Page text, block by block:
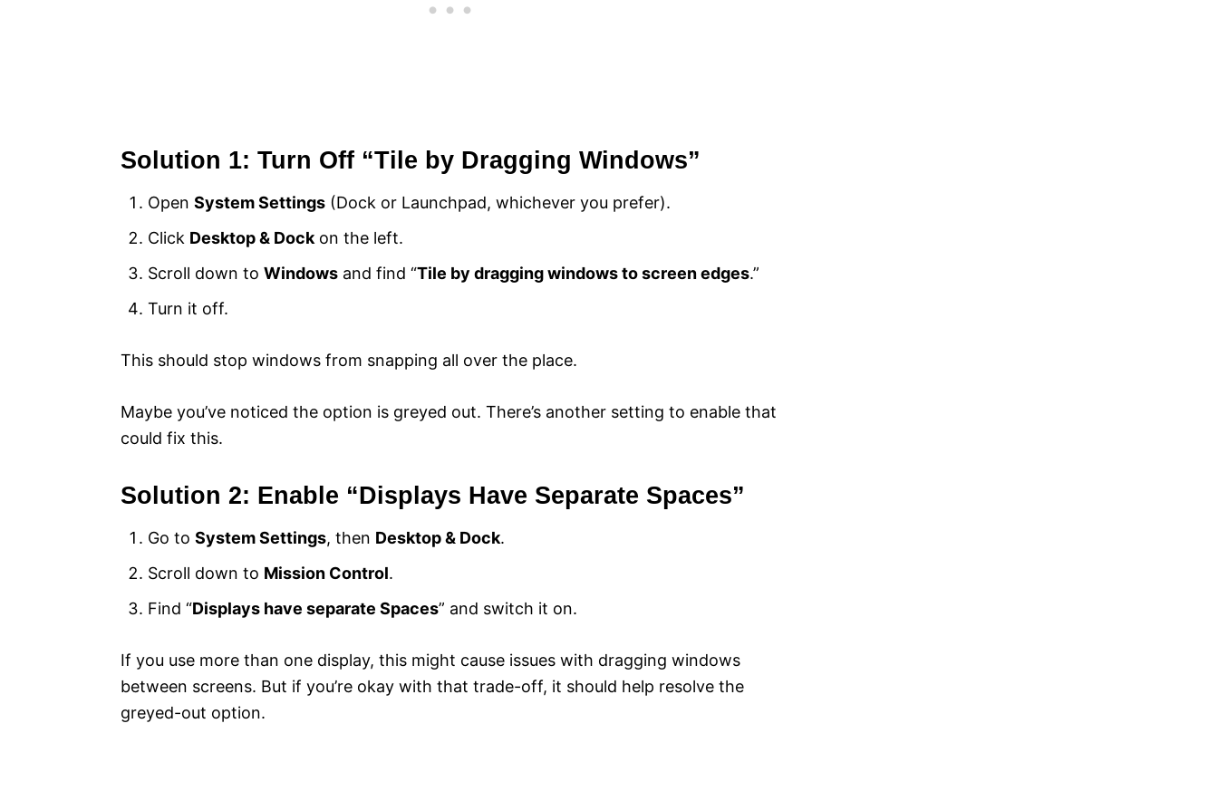
Solution 1: Turn Off “Tile by Dragging Windows”
Open System Settings (Dock or Launchpad, whichever you prefer).
Click Desktop & Dockon the left.
Scroll down to Windows and find “Tile by dragging windows to screen edges.”
Turn it off.
This should stop windows from snapping all over the place.
Maybe you’ve noticed the option is greyed out. There’s another setting to enable that
could fix this.
Solution 2: Enable “Displays Have Separate Spaces”
Go to System Settings, then Desktop & Dock.
Scroll down to Mission Control.
Find “Displays have separate Spaces” and switch it on.
If you use more than one display, this might cause issues with dragging windows
between screens. But if you’re okay with that trade-off, it should help resolve the
greyed-out option.